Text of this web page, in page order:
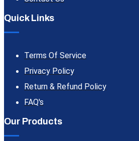
Quick Links
Terms Of Service
Privacy Policy
Return & Refund Policy
FAQ's
Our Products